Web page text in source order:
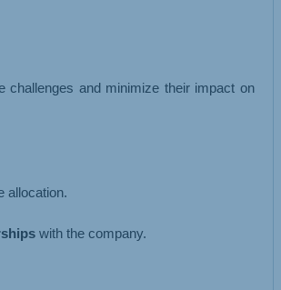
challenges and minimize their impact on
allocation.
with the company.